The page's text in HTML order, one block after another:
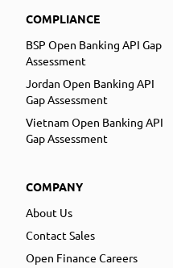
COMPLIANCE
BSP Open Banking API Gap
Assessment
Jordan Open Banking API
Gap Assessment
Vietnam Open Banking API
Gap Assessment
COMPANY
About Us
Contact Sales
Open Finance Careers